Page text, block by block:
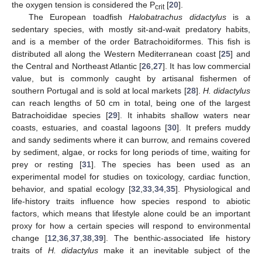
the oxygen tension is considered the Pcrit[20].
The European toadfishHalobatrachus didactylusis a
sedentary species, with mostly sit-and-wait predatory habits,
and is a member of the order Batrachoidiformes. This fish is
distributed all along the Western Mediterranean coast [25] and
the Central and Northeast Atlantic [26 ,27]. It has low commercial
value, but is commonly caught by artisanal fishermen of
southern Portugal and is sold at local markets [28]. H. didactylus
can reach lengths of 50 cm in total, being one of the largest
Batrachoididae species [29]. It inhabits shallow waters near
coasts, estuaries, and coastal lagoons [30]. It prefers muddy
and sandy sediments where it can burrow, and remains covered
by sediment, algae, or rocks for long periods of time, waiting for
prey or resting [31]. The species has been used as an
experimental model for studies on toxicology, cardiac function,
behavior, and spatial ecology [32 33 34 35]. Physiological and
life-history traits influence how species respond to abiotic
factors, which means that lifestyle alone could be an important
proxy for how a certain species will respond to environmental
change [12 36, 37, 38, 39]. The benthic-associated life history
traits of H. didactylusmake it an inevitable subject of the